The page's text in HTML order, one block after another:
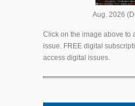
Aug. 2026
Click on the image above to
issue. FREE digital
access digital issues.